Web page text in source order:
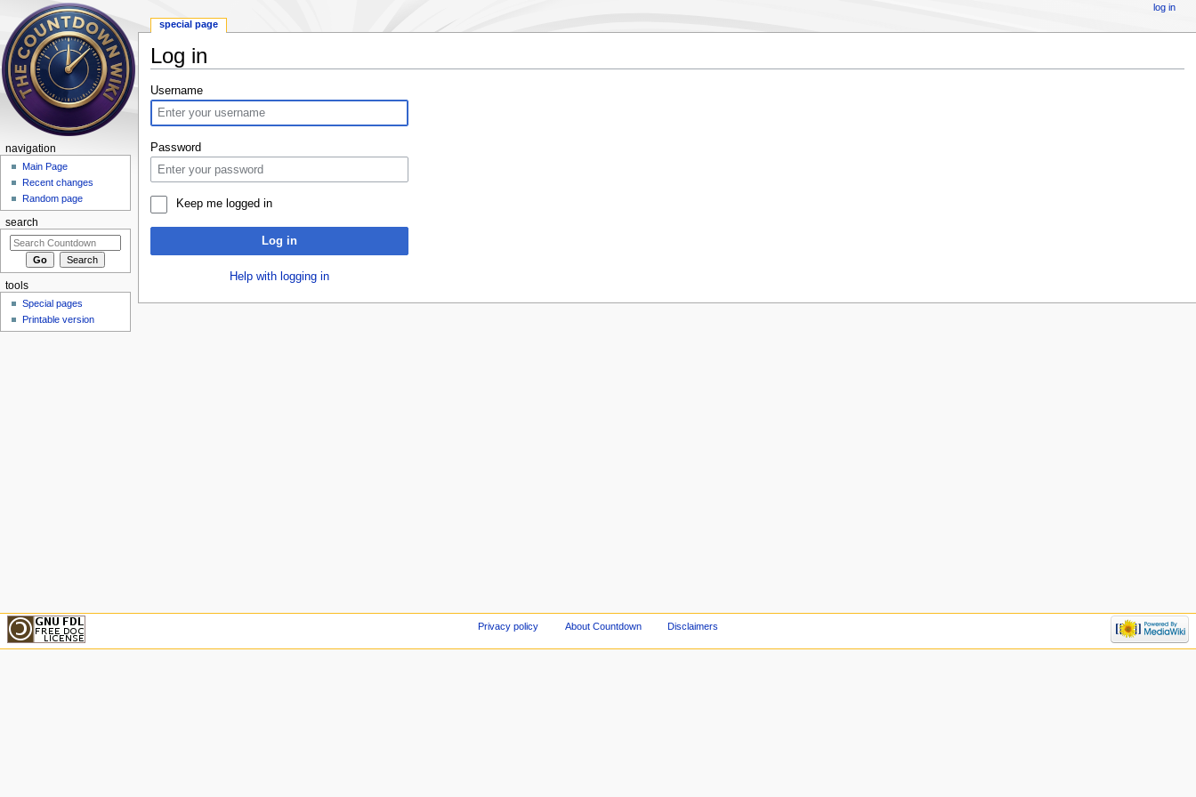
Log in
Username
Password
Keep me logged in
Log in
Help with logging in
special page
log in
navigation
Main Page
Recent changes
Random page
search
tools
Special pages
Printable version
Privacy policy About Countdown Disclaimers